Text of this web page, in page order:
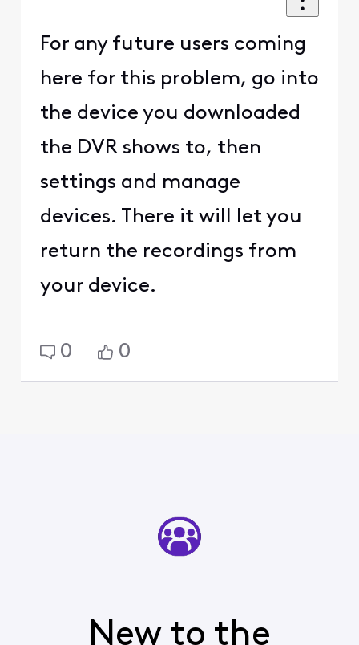
For any future users coming
here for this problem, go into
the device you downloaded
the DVR shows to, then
settings and manage
devices. There it will let you
return the recordings from
your device.
0 0
New to the